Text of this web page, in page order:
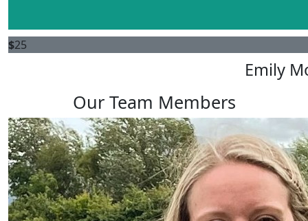
$25
Emily
Our Team Members